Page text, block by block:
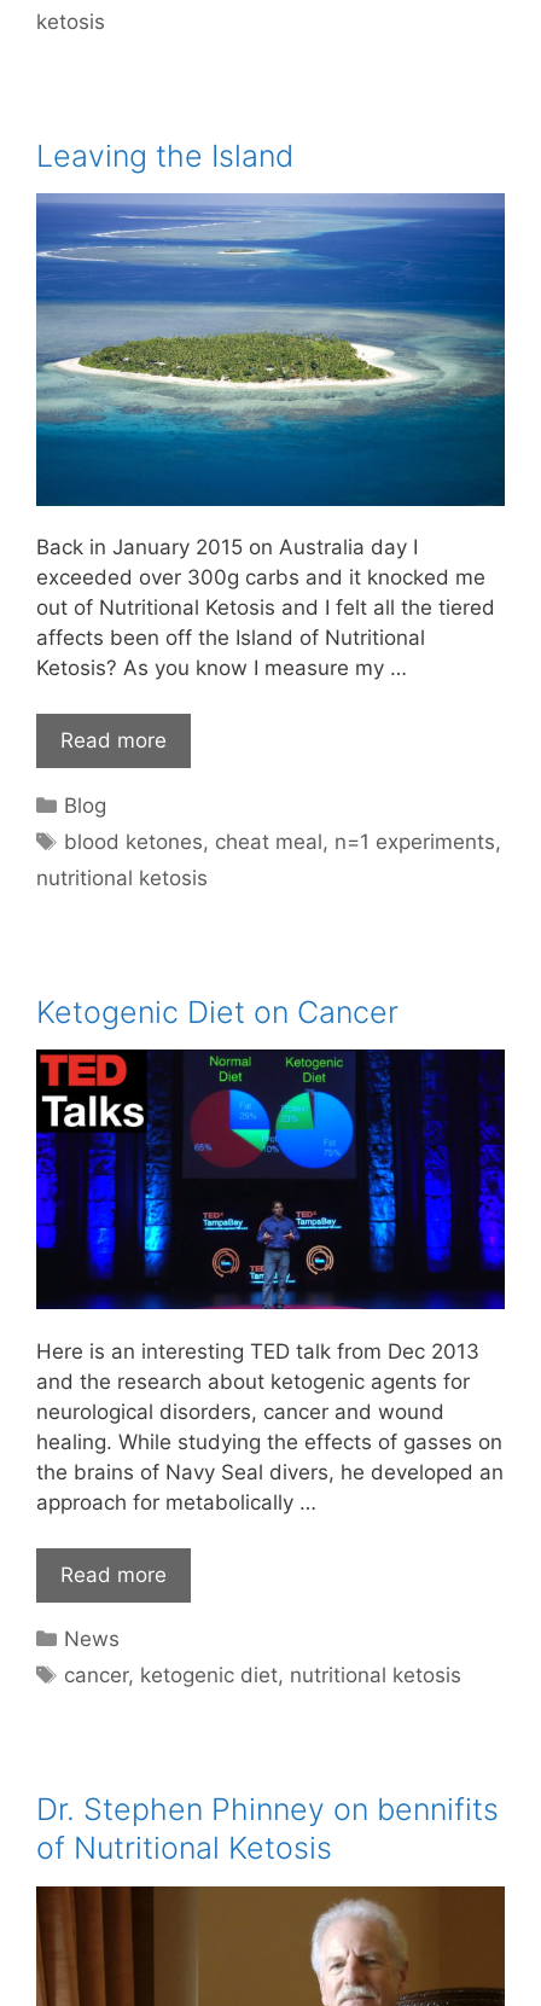
ketosis
Leaving the Island
Back in January 2015 on Australia day I
exceeded over 300g carbs and it knocked me
out of Nutritional Ketosis and I felt all the tiered
affects been off the Island of Nutritional
Ketosis? As you know I measure my …
Read more
Categories
Blog
Tags
blood ketones, cheat meal, n=1 experiments,
nutritional ketosis
Ketogenic Diet on Cancer
Here is an interesting TED talk from Dec 2013
and the research about ketogenic agents for
neurological disorders, cancer and wound
healing. While studying the effects of gasses on
the brains of Navy Seal divers, he developed an
approach for metabolically …
Read more
Categories
News
Tags
cancer, ketogenic diet, nutritional ketosis
Dr. Stephen Phinney on bennifits
of Nutritional Ketosis